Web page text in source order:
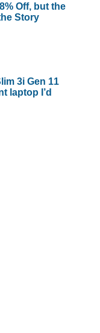
Off, but the
Story
3i Gen 11
laptop I’d